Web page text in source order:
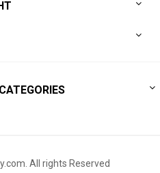
All rights Reserved